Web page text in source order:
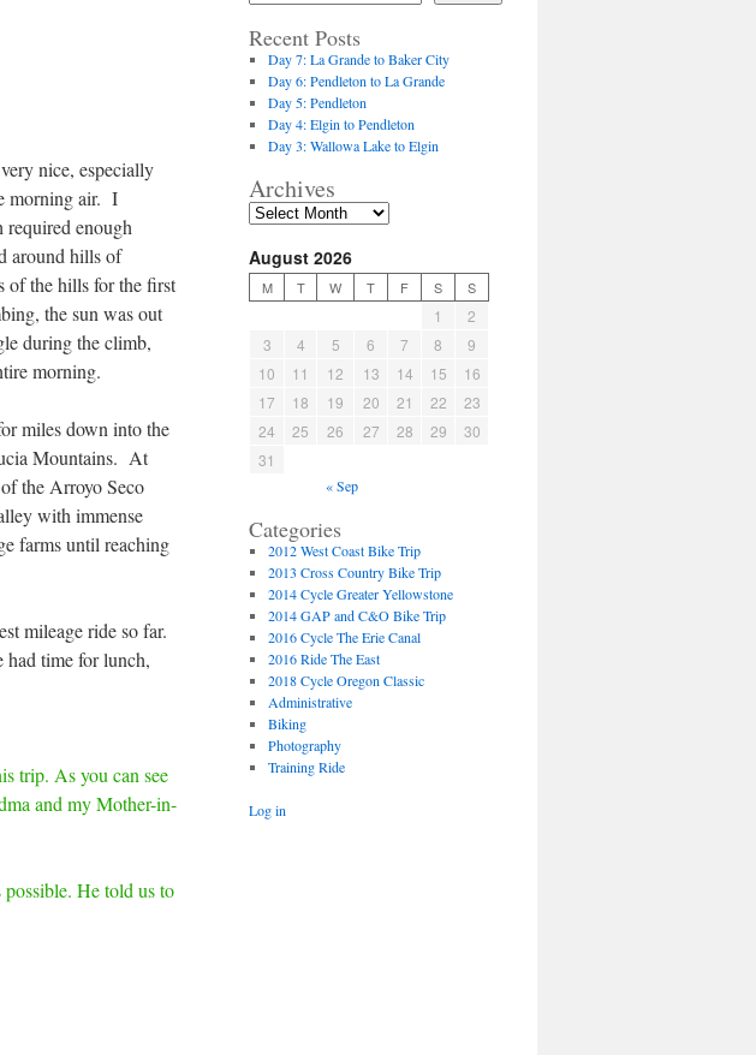
nice, especially
morning air. I
enough
around hills of
of the hills for the first
the sun was out
during the climb,
morning.
miles down into the
Mountains. At
the Arroyo Seco
with immense
farms until reaching
mileage ride so far.
had time for lunch,
trip. As you can see
and my Mother-in-
possible. He told us to
Recent Posts
Day 7: La Grande to Baker City
Day 6: Pendleton to La Grande
Day 5: Pendleton
Day 4: Elgin to Pendleton
Day 3: Wallowa Lake to Elgin
Archives
August 2026
M T W T F S S
1
2
3
4 5 6 7 8
9
10
11 12 13 14 15
16
17
18 19 20 21 22
23
24
25 26 27 28 29
30
31
« Sep
Categories
2012 West Coast Bike Trip
2013 Cross Country Bike Trip
2014 Cycle Greater Yellowstone
2014 GAP and C&O Bike Trip
2016 Cycle The Erie Canal
2016 Ride The East
2018 Cycle Oregon Classic
Administrative
Biking
Photography
Training Ride
Log in